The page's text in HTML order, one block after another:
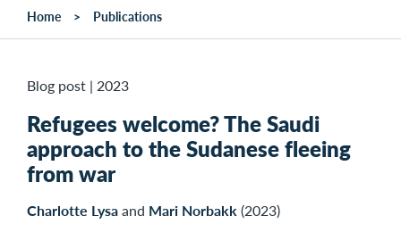
Home Publications
Blog post | 2023
Refugees welcome? The Saudi
approach to the Sudanese fleeing
from war
Charlotte Lysaand Mari Norbakk(2023)